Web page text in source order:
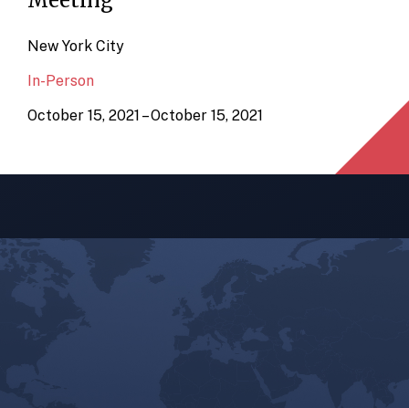
New York City
In-Person
October 15, 2021 – October 15, 2021